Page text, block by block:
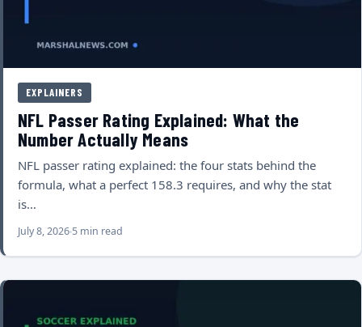
EXPLAINERS
NFL Passer Rating Explained: What the
Number Actually Means
NFL passer rating explained: the four stats behind the
formula, what a perfect 158.3 requires, and why the stat
is…
July 8, 2026 5 min read